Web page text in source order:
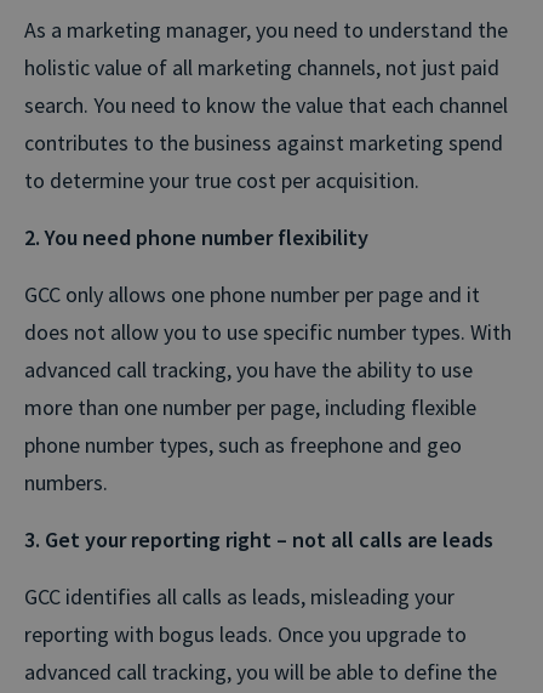
As a marketing manager, you need to understand the
holistic value of all marketing channels, not just paid
search. You need to know the value that each channel
contributes to the business against marketing spend
to determine your true cost per acquisition.
2. You need phone number flexibility
GCC only allows one phone number per page and it
does not allow you to use specific number types. With
advanced call tracking, you have the ability to use
more than one number per page, including flexible
phone number types, such as freephone and geo
numbers.
3. Get your reporting right – not all calls are leads
GCC identifies all calls as leads, misleading your
reporting with bogus leads. Once you upgrade to
advanced call tracking, you will be able to define the